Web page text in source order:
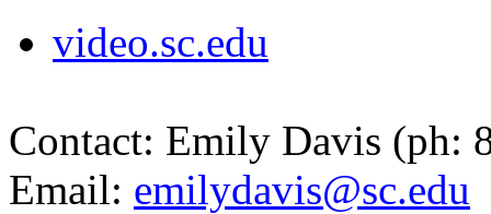
video.sc.edu
Contact: Emily Davis (ph:
Email: emilydavis@sc.edu